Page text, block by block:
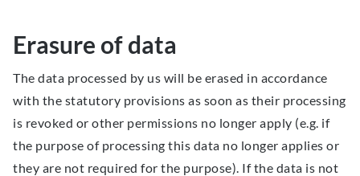
Erasure of data
The data processed by us will be erased in accordance
with the statutory provisions as soon as their processing
is revoked or other permissions no longer apply (e.g. if
the purpose of processing this data no longer applies or
they are not required for the purpose). If the data is not